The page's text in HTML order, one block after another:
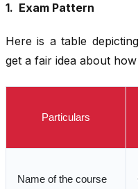
1. Exam Pattern
Here is a table
get a fair idea about
Particulars
Name of the course